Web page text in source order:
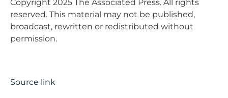
Copyright 2025 The Associated Press. All rights
reserved. This material may not be published,
broadcast, rewritten or redistributed without
permission.
Source link